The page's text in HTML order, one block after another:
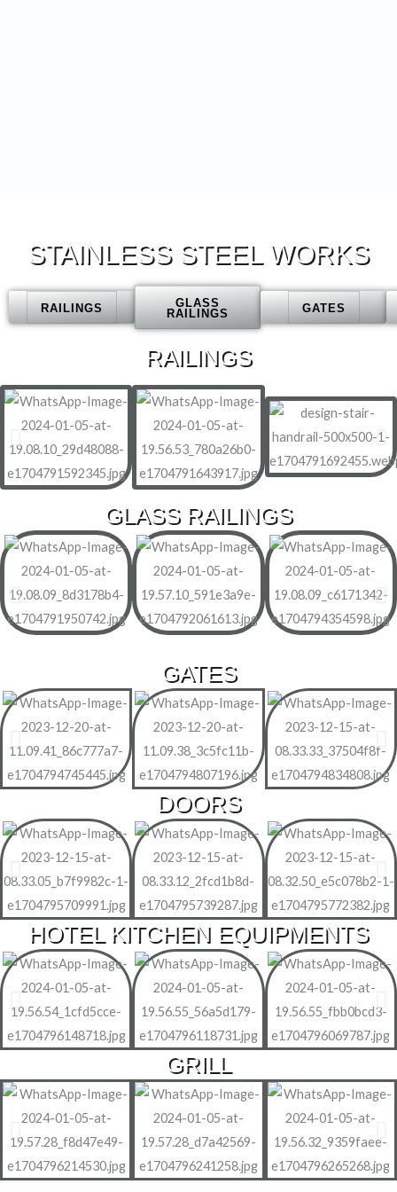
STAINLESS STEEL WORKS
RAILINGS
GLASS
RAILINGS
GATES
RAILINGS
GLASS RAILINGS
GATES
DOORS
HOTEL KITCHEN EQUIPMENTS
GRILL